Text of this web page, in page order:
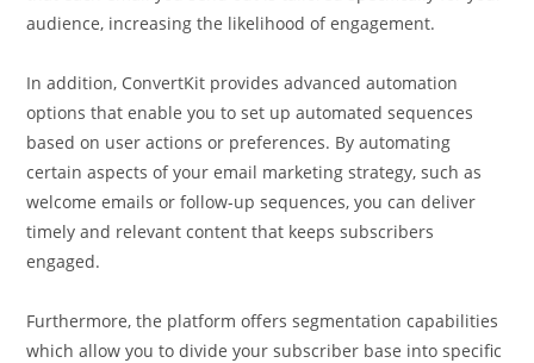
audience, increasing the likelihood of engagement.
In addition, ConvertKit provides advanced automation
options that enable you to set up automated sequences
based on user actions or preferences. By automating
certain aspects of your email marketing strategy, such as
welcome emails or follow-up sequences, you can deliver
timely and relevant content that keeps subscribers
engaged.
Furthermore, the platform offers segmentation capabilities
which allow you to divide your subscriber base into specific